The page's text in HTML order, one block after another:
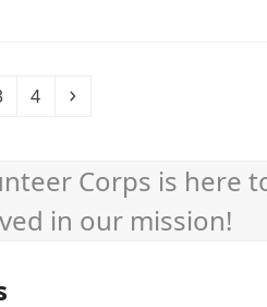
Page
4 Next
Corps is here
in our mission!